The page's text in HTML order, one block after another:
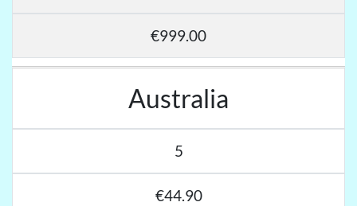
€999.00
Australia
5
€44.90